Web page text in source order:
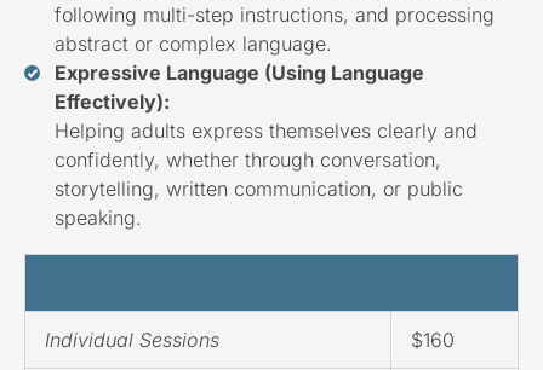
following multi-step instructions, and processing
abstract or complex language.
Expressive Language (Using Language
Effectively):
Helping adults express themselves clearly and
confidently, whether through conversation,
storytelling, written communication, or public
speaking.
Individual Sessions $160